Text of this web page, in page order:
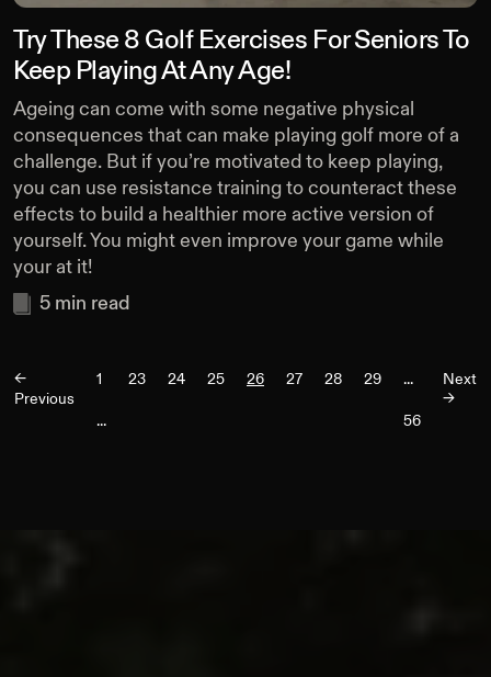
Try These 8 Golf Exercises For Seniors To
Keep Playing At Any Age!
Ageing can come with some negative physical
consequences that can make playing golf more of a
challenge. But if you’re motivated to keep playing,
you can use resistance training to counteract these
effects to build a healthier more active version of
yourself. You might even improve your game while
your at it!
5 min read
<-
Previous
1
...
23 24 25 26 27 28 29 ...
56
Next
->